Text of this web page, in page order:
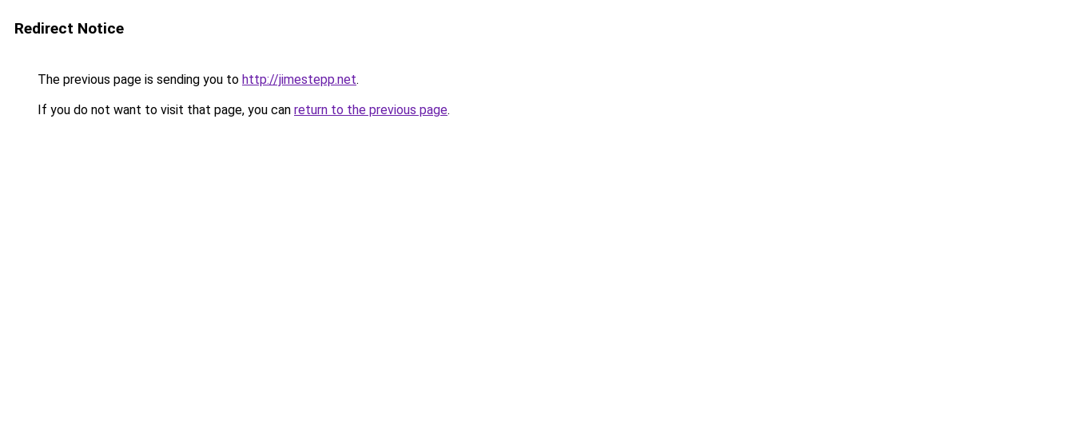
Redirect Notice
The previous page is sending you to http://jimestepp.net.
If you do not want to visit that page, you can return to the previous page.